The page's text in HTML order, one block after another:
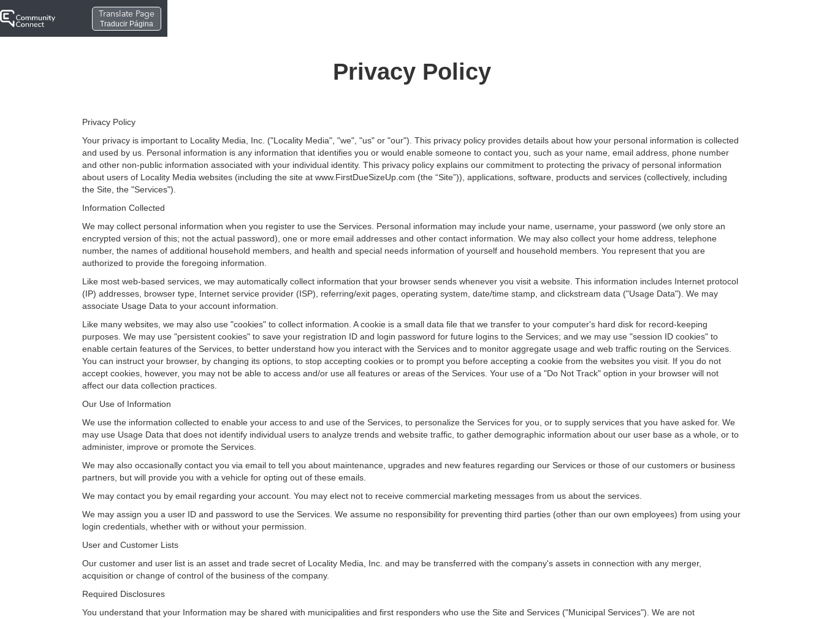
Translate Page
Traducir Página
Privacy Policy
Privacy Policy
Your privacy is important to Locality Media, Inc. ("Locality Media", "we", "us" or "our"). This privacy policy provides details about how your personal information is collected
and used by us. Personal information is any information that identifies you or would enable someone to contact you, such as your name, email address, phone number
and other non-public information associated with your individual identity. This privacy policy explains our commitment to protecting the privacy of personal information
about users of Locality Media websites (including the site at www.FirstDueSizeUp.com (the “Site”)), applications, software, products and services (collectively, including
the Site, the "Services").
Information Collected
We may collect personal information when you register to use the Services. Personal information may include your name, username, your password (we only store an
encrypted version of this; not the actual password), one or more email addresses and other contact information. We may also collect your home address, telephone
number, the names of additional household members, and health and special needs information of yourself and household members. You represent that you are
authorized to provide the foregoing information.
Like most web-based services, we may automatically collect information that your browser sends whenever you visit a website. This information includes Internet protocol
(IP) addresses, browser type, Internet service provider (ISP), referring/exit pages, operating system, date/time stamp, and clickstream data ("Usage Data"). We may
associate Usage Data to your account information.
Like many websites, we may also use "cookies" to collect information. A cookie is a small data file that we transfer to your computer's hard disk for record-keeping
purposes. We may use "persistent cookies" to save your registration ID and login password for future logins to the Services; and we may use "session ID cookies" to
enable certain features of the Services, to better understand how you interact with the Services and to monitor aggregate usage and web traffic routing on the Services.
You can instruct your browser, by changing its options, to stop accepting cookies or to prompt you before accepting a cookie from the websites you visit. If you do not
accept cookies, however, you may not be able to access and/or use all features or areas of the Services. Your use of a "Do Not Track" option in your browser will not
affect our data collection practices.
Our Use of Information
We use the information collected to enable your access to and use of the Services, to personalize the Services for you, or to supply services that you have asked for. We
may use Usage Data that does not identify individual users to analyze trends and website traffic, to gather demographic information about our user base as a whole, or to
administer, improve or promote the Services.
We may also occasionally contact you via email to tell you about maintenance, upgrades and new features regarding our Services or those of our customers or business
partners, but will provide you with a vehicle for opting out of these emails.
We may contact you by email regarding your account. You may elect not to receive commercial marketing messages from us about the services.
We may assign you a user ID and password to use the Services. We assume no responsibility for preventing third parties (other than our own employees) from using your
login credentials, whether with or without your permission.
User and Customer Lists
Our customer and user list is an asset and trade secret of Locality Media, Inc. and may be transferred with the company's assets in connection with any merger,
acquisition or change of control of the business of the company.
Required Disclosures
You understand that your Information may be shared with municipalities and first responders who use the Site and Services ("Municipal Services"). We are not